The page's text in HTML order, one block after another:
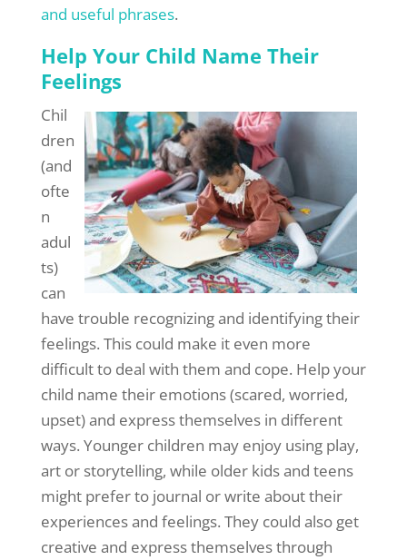
and useful phrases.
Help Your Child Name Their
Feelings
Chil
dren
(and
ofte
n
adul
ts)
can
have trouble recognizing and identifying their
feelings. This could make it even more
difficult to deal with them and cope. Help your
child name their emotions (scared, worried,
upset) and express themselves in different
ways. Younger children may enjoy using play,
art or storytelling, while older kids and teens
might prefer to journal or write about their
experiences and feelings. They could also get
creative and express themselves through